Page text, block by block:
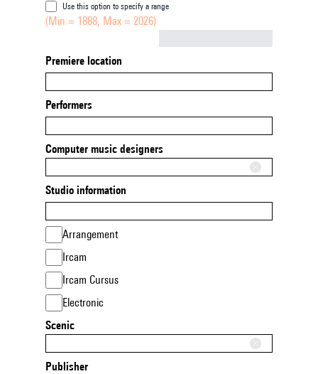
Use this option to specify a range
(Min = 1888, Max = 2026)
Premiere location
Performers
Computer music designers
Studio information
Arrangement
Ircam
Ircam Cursus
Electronic
Scenic
Publisher